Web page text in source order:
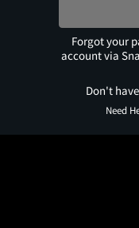
Forgot your
account via
Don't
Need